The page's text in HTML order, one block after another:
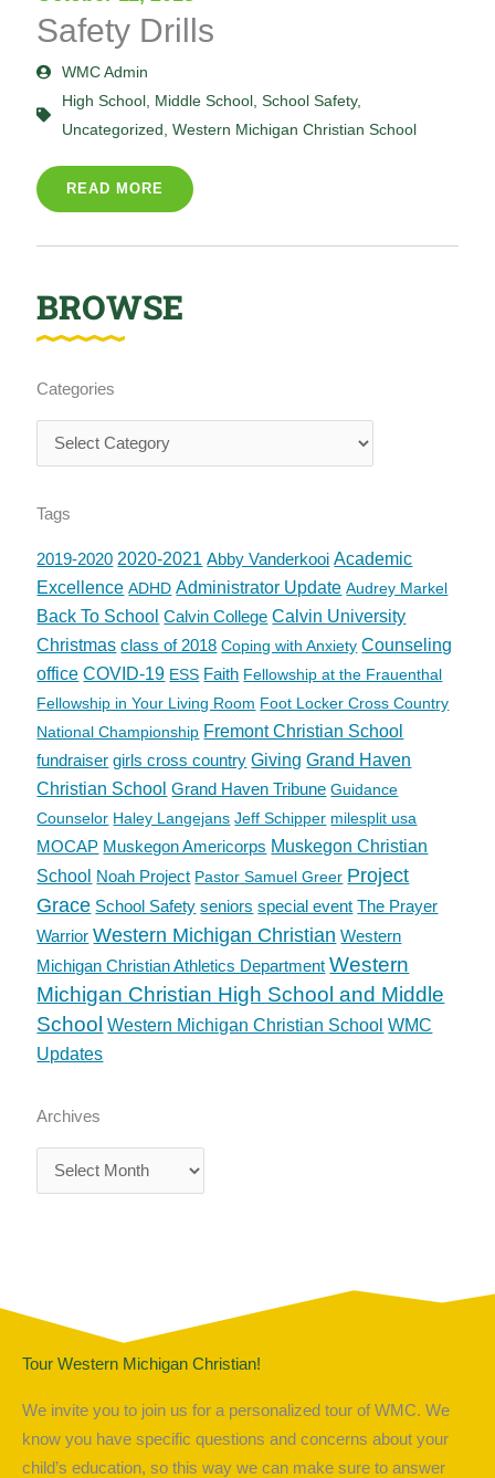
BROWSE
Categories
Tags
2019-2020 2020-2021 Abby Vanderkooi Academic
Excellence ADHD Administrator Update Audrey Markel
Back To School Calvin College Calvin University
Christmas class of 2018 Coping with Anxiety Counseling
office COVID-19 ESS Faith Fellowship at the Frauenthal
Fellowship in Your Living Room Foot Locker Cross Country
National Championship Fremont Christian School
fundraiser girls cross country Giving Grand Haven
Christian School Grand Haven Tribune Guidance
Counselor Haley Langejans Jeff Schipper milesplit usa
MOCAP Muskegon Americorps Muskegon Christian
School Noah Project Pastor Samuel Greer Project
Grace School Safety seniors special event The Prayer
Warrior Western Michigan Christian Western
Michigan Christian Athletics Department Western
Michigan Christian High School and Middle
School Western Michigan Christian School WMC
Updates
Archives
Archives
Safety Drills
WMC Admin
High School Middle School ,School Safety,
Uncategorized ,Western Michigan Christian School
READ MORE
Tour Western Michigan Christian!
We invite you to join us for a personalized tour of WMC. We
know you have specific questions and concerns about your
child’s education, so this way we can make sure to answer